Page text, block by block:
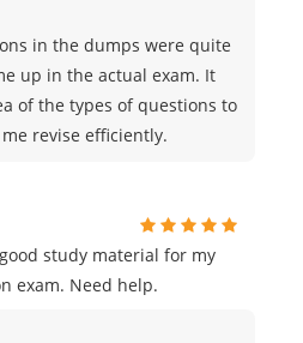
in the dumps were quite
up in the actual exam. It
of the types of questions to
revise efficiently.
study material for my
exam. Need help.